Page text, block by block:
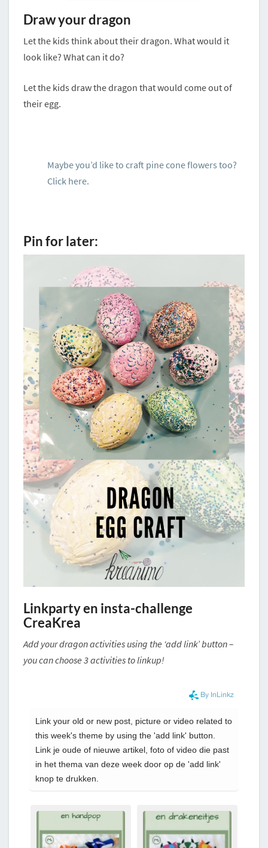
Draw your dragon
Let the kids think about their dragon. What would it
look like? What can it do?
Let the kids draw the dragon that would come out of
their egg.
Maybe you’d like to craft pine cone flowers too?
Click here.
Pin for later:
Linkparty en insta-challenge
CreaKrea
Add your dragon activities using the ‘add link’ button –
you can choose 3 activities to linkup!